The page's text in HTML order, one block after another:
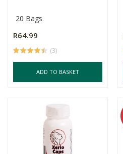
20 Bags
R64.99
(3)
ADD TO BASKET